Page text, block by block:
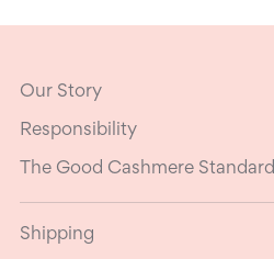
Our Story
Responsibility
The Good Cashmere Standard
Shipping